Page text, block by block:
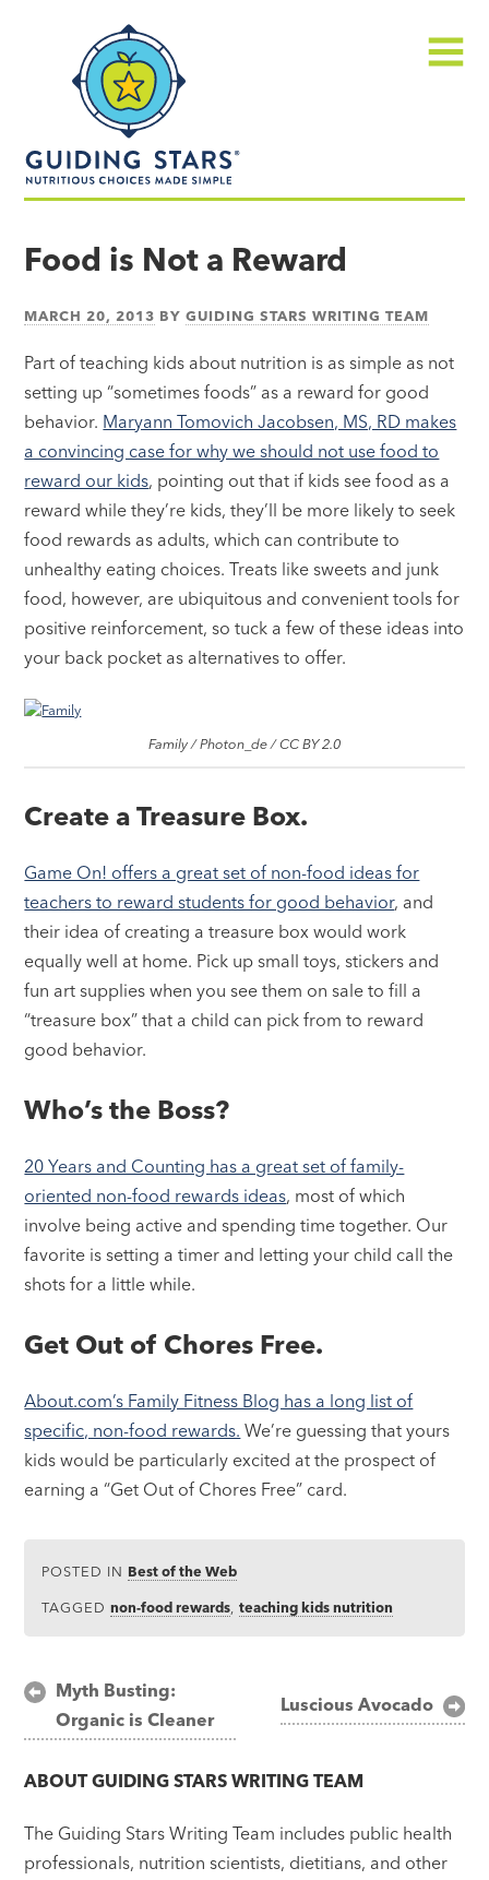
made
Food is Not a Reward
MARCH 20, 2013 BYGUIDING STARS WRITING TEAM
Part of teaching kids about nutrition is as simple as not
setting up “sometimes foods” as a reward for good
behavior. Maryann Tomovich Jacobsen, MS, RD makes
a convincing case for why we should not use food to
reward our kids, pointing out that if kids see food as a
reward while they’re kids, they’ll be more likely to seek
food rewards as adults, which can contribute to
unhealthy eating choices. Treats like sweets and junk
food, however, are ubiquitous and convenient tools for
positive reinforcement, so tuck a few of these ideas into
your back pocket as alternatives to offer.
Family / Photon_de / CC BY 2.0
Create a Treasure Box.
Game On! offers a great set of non-food ideas for
teachers to reward students for good behavior, and
their idea of creating a treasure box would work
equally well at home. Pick up small toys, stickers and
fun art supplies when you see them on sale to fill a
“treasure box” that a child can pick from to reward
good behavior.
Who’s the Boss?
20 Years and Counting has a great set of family-
oriented non-food rewards ideas, most of which
involve being active and spending time together. Our
favorite is setting a timer and letting your child call the
shots for a little while.
Get Out of Chores Free.
About.com’s Family Fitness Blog has a long list of
specific, non-food rewards. We’re guessing that yours
kids would be particularly excited at the prospect of
earning a “Get Out of Chores Free” card.
POSTED IN Best of the Web
TAGGEDnon-food rewards,teaching kids nutrition
Post
navigation
Myth Busting:
Organic is Cleaner
Luscious Avocado
ABOUTGUIDING STARS WRITING TEAM
The Guiding Stars Writing Team includes public health
professionals, nutrition scientists, dietitians, and other